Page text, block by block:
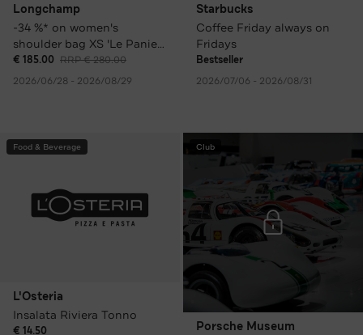
Longchamp
-34 %* on women's
shoulder bag XS 'Le Panier
Pliage', colourful
€ 185.00 RRP € 280.00
2026/06/28 - 2026/08/29
Starbucks
Coffee Friday always on
Fridays
Bestseller
2026/07/06 - 2026/08/31
Food & Beverage
L'Osteria
Insalata Riviera Tonno
€ 14.50
Club
Porsche Museum